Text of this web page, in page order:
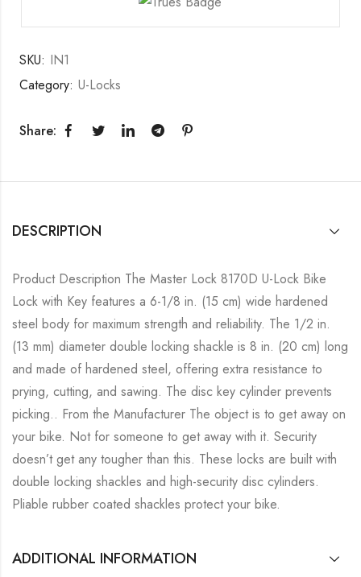
SKU: IN1
Category: U-Locks
Share:
DESCRIPTION
Product Description The Master Lock 8170D U-Lock Bike
Lock with Key features a 6-1/8 in. (15 cm) wide hardened
steel body for maximum strength and reliability. The 1/2 in.
(13 mm) diameter double locking shackle is 8 in. (20 cm) long
and made of hardened steel, offering extra resistance to
prying, cutting, and sawing. The disc key cylinder prevents
picking.. From the Manufacturer The object is to get away on
your bike. Not for someone to get away with it. Security
doesn’t get any tougher than this. These locks are built with
double locking shackles and high-security disc cylinders.
Pliable rubber coated shackles protect your bike.
ADDITIONAL INFORMATION